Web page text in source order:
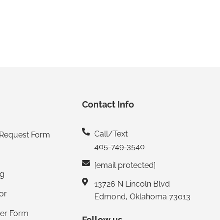
Form
Form
Contact Info
Call/Text
405-749-3540
[email protected]
13726 N Lincoln Blvd
Edmond, Oklahoma 73013